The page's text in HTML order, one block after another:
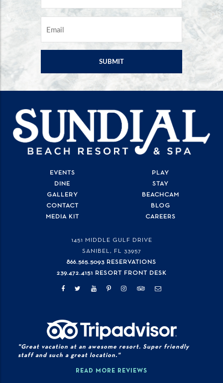
1451 MIDDLE GULF DRIVE
SANIBEL, FL 33957
866.565.5093 RESERVATIONS
239.472.4151 RESORT FRONT DESK
EVENTS
PLAY
DINE
STAY
GALLERY
BEACHCAM
CONTACT
BLOG
MEDIA KIT
CAREERS
"Great vacation at an awesome resort. Super friendly
staff and such a great location."
READ MORE REVIEWS